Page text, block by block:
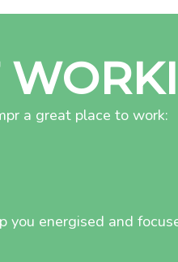
a great place to work:
you energised and